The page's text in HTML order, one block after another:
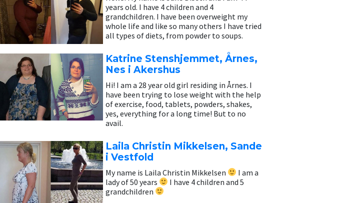
years old. I have 4 children and 4
grandchildren. I have been overweight my
whole life and like so many others I have tried
all types of diets, from powder to soups.
Katrine Stenshjemmet, Årnes,
Nes i Akershus
Hi! I am a 28 year old girl residing in Årnes. I
have been trying to lose weight with the help
of exercise, food, tablets, powders, shakes,
yes, everything for a long time! But to no
avail.
Laila Christin Mikkelsen, Sande
i Vestfold
My name is Laila Christin Mikkelsen
I am a
lady of 50 years
I have 4 children and 5
grandchildren